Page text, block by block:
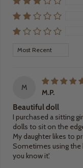
Sort by
M
M.P.
Beautiful doll
I purchased a sitting
dolls to sit on the
My daughter likes to
Sometimes using the
you know it'.